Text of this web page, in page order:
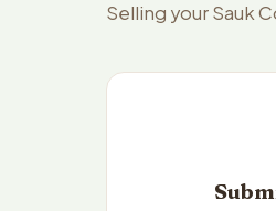
Selling your Sauk